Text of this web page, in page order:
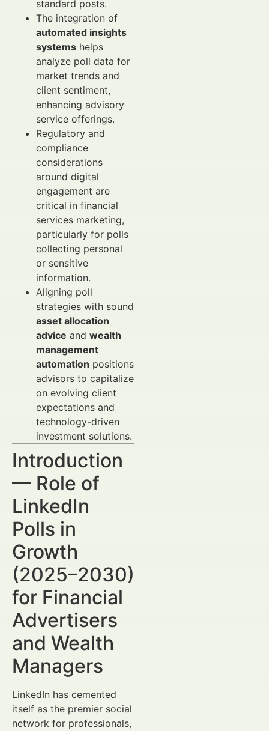
standard posts.
The integration of
automated insights
systems helps
analyze poll data for
market trends and
client sentiment,
enhancing advisory
service offerings.
Regulatory and
compliance
considerations
around digital
engagement are
critical in financial
services marketing,
particularly for polls
collecting personal
or sensitive
information.
Aligning poll
strategies with sound
asset allocation
advice and wealth
management
automation positions
advisors to capitalize
on evolving client
expectations and
technology-driven
investment solutions.
Introduction
— Role of
LinkedIn
Polls in
Growth
(2025–2030)
for Financial
Advertisers
and Wealth
Managers
LinkedIn has cemented
itself as the premier social
network for professionals,